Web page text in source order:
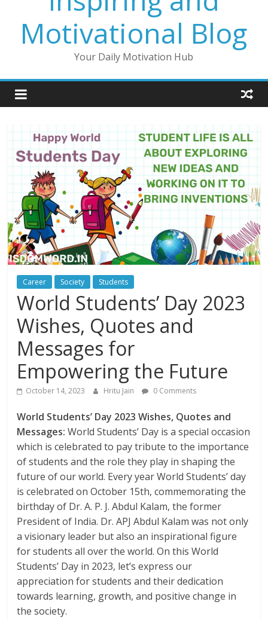
Motivational Blog
Your Daily Motivation Hub
Career Society Students
World Students’ Day 2023
Wishes, Quotes and
Messages for
Empowering the Future
October 14, 2023 Hritu Jain 0 Comments
World Students’ Day 2023 Wishes, Quotes and
Messages: World Students’ Day is a special occasion
which is celebrated to pay tribute to the importance
of students and the role they play in shaping the
future of our world. Every year World Students’ day
is celebrated on October 15th, commemorating the
birthday of Dr. A. P. J. Abdul Kalam, the former
President of India. Dr. APJ Abdul Kalam was not only
a visionary leader but also an inspirational figure
for students all over the world. On this World
Students’ Day in 2023, let’s express our
appreciation for students and their dedication
towards learning, growth, and positive change in
the society.